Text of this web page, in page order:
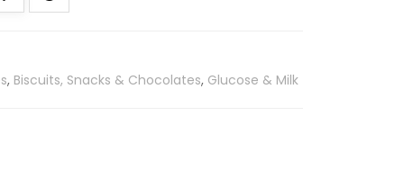
, Biscuits, Snacks & Chocolates, Glucose & Milk